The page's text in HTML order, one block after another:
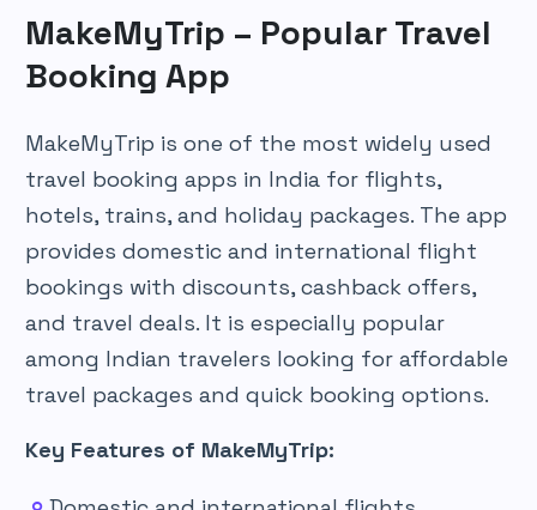
MakeMyTrip – Popular Travel
Booking App
MakeMyTrip is one of the most widely used
travel booking apps in India for flights,
hotels, trains, and holiday packages. The app
provides domestic and international flight
bookings with discounts, cashback offers,
and travel deals. It is especially popular
among Indian travelers looking for affordable
travel packages and quick booking options.
Key Features of MakeMyTrip: